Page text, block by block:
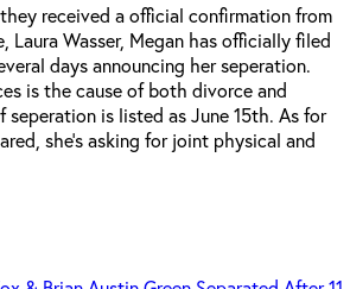
, they received a official confirmation from
Laura Wasser, Megan has officially filed
days announcing her seperation.
is the cause of both divorce and
seperation is listed as June 15th. As for
she’s asking for joint physical and